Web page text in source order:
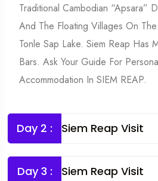
Traditional Cambodian “apsara”
And The Floating Villages On
Tonle Sap Lake. Siem Reap Has
Bars. Ask Your Guide For
Accommodation In SIEM REAP.
Day 2 : Siem Reap Visit
Day 3 : Siem Reap Visit